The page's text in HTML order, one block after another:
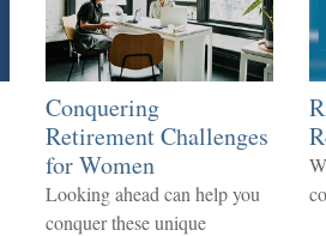
Conquering
Retirement Challenges
for Women
Looking ahead can help you
conquer these unique